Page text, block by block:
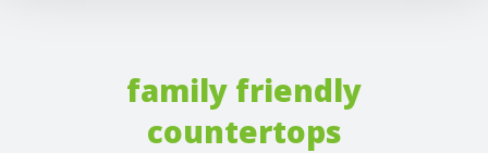
family friendly
countertops